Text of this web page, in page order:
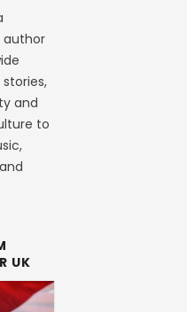
author
and
to
UK